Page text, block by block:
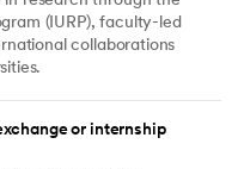
(IURP), faculty-led
collaborations
or internship